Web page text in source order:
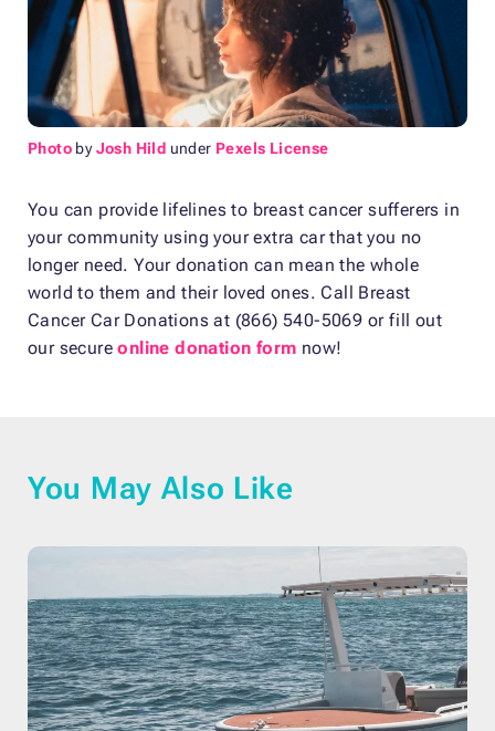
Photo byJosh Hild under Pexels License
You can provide lifelines to breast cancer sufferers in
your community using your extra car that you no
longer need. Your donation can mean the whole
world to them and their loved ones. Call Breast
Cancer Car Donations at (866) 540-5069 or fill out
our secureonline donation form now!
You May Also Like